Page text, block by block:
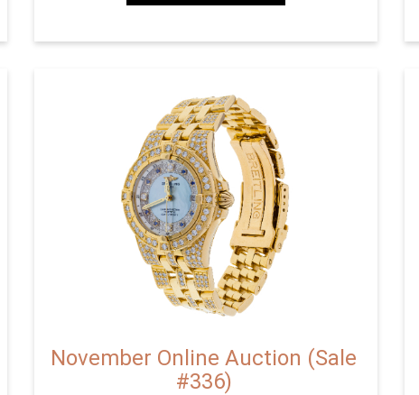
November Online Auction (Sale
#336)